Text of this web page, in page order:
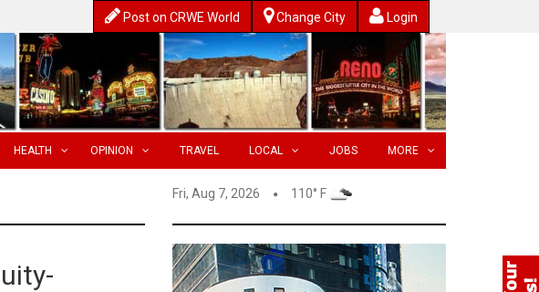
Post on CRWE World Change City Login
HEALTH OPINION TRAVEL LOCAL JOBS MORE
Fri, Aug 7, 2026 110° F